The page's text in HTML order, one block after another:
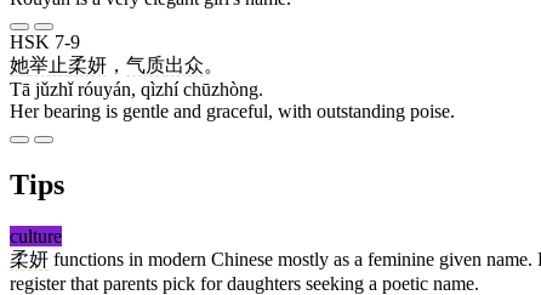
HSK 7-9
她举止柔妍 ， 气质出众。
Tā jǔzhǐ róuyán, qìzhí chūzhòng.
Her bearing is gentle and graceful, with outstanding poise.
Tips
culture
柔妍 functions in modern Chinese mostly as a feminine given name.
register that parents pick for daughters seeking a poetic name.